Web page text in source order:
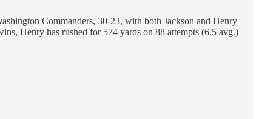
Commanders, 30-23, with both Jackson and Henry
Henry has rushed for 574 yards on 88 attempts (6.5 avg.)